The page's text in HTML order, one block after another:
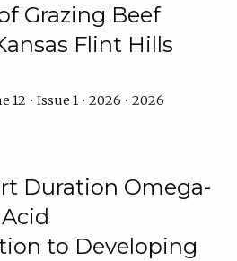
Grazing Beef
Flint Hills
12 • Issue 1 • 2026 • 2026
Duration Omega-
to Developing